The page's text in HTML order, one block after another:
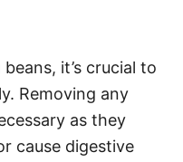
it’s crucial to
Removing any
as they
cause digestive